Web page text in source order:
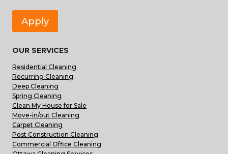
Apply
OUR SERVICES
Residential Cleaning
Recurring Cleaning
Deep Cleaning
Spring Cleaning
Clean My House for Sale
Move-in/out Cleaning
Carpet Cleaning
Post Construction Cleaning
Commercial Office Cleaning